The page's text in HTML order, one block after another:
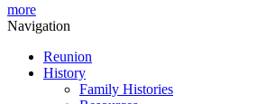
more
Navigation
Reunion
History
Family Histories